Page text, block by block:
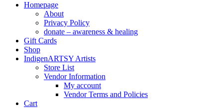
Homepage
About
Privacy Policy
donate – awareness & healing
Gift Cards
Shop
IndigenARTSY Artists
Store List
Vendor Information
My account
Vendor Terms and Policies
Cart